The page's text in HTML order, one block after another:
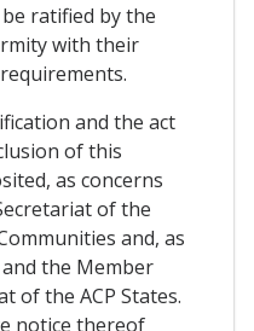
ratified by the
with their
and the act
of this
as concerns
of the
and, as
the Member
of the ACP States.
notice thereof